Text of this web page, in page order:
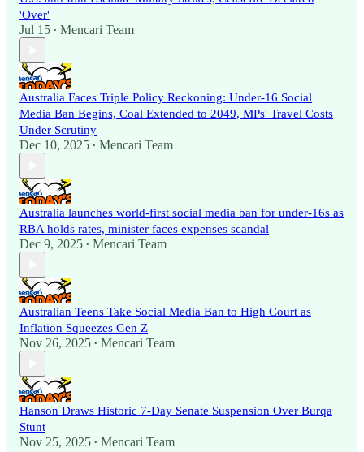
'Over'
Jul 15 • Mencari Team
Australia Faces Triple Policy Reckoning: Under-16 Social
Media Ban Begins, Coal Extended to 2049, MPs' Travel Costs
Under Scrutiny
Dec 10, 2025 • Mencari Team
Australia launches world-first social media ban for under-16s as
RBA holds rates, minister faces expenses scandal
Dec 9, 2025 • Mencari Team
Australian Teens Take Social Media Ban to High Court as
Inflation Squeezes Gen Z
Nov 26, 2025 • Mencari Team
Hanson Draws Historic 7-Day Senate Suspension Over Burqa
Stunt
Nov 25, 2025 • Mencari Team